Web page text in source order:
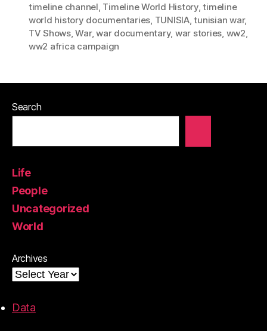
timeline channel, Timeline World History,timeline
world history documentaries, TUNISIA,tunisian war,
TV Shows,War,war documentary, war stories, ww2,
ww2 africa campaign
Search
Life
People
Uncategorized
World
Archives
Data